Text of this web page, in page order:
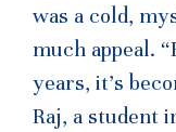
was a cold,
much appeal.
years, it’s
Raj, a student